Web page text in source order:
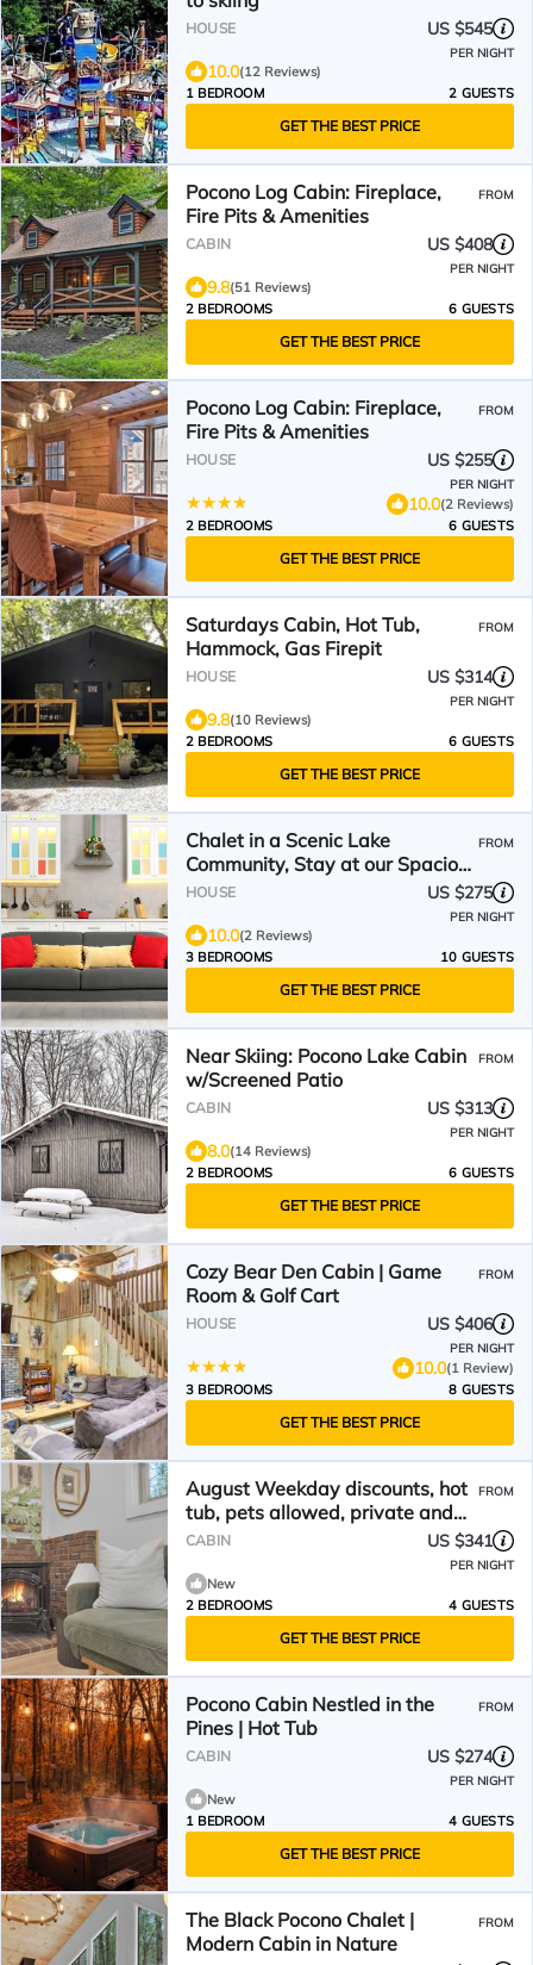
HOUSE US $545
PER NIGHT
10.0(12 Reviews)
1 BEDROOM
2 GUESTS
GET THE BEST PRICE
Pocono Log Cabin: Fireplace,
Fire Pits & Amenities
FROM
CABIN US $408
PER NIGHT
9.8(51 Reviews)
2 BEDROOMS
6 GUESTS
GET THE BEST PRICE
Pocono Log Cabin: Fireplace,
Fire Pits & Amenities
FROM
HOUSE US $255
PER NIGHT
10.0(2 Reviews)
2 BEDROOMS
6 GUESTS
GET THE BEST PRICE
Saturdays Cabin, Hot Tub,
Hammock, Gas Firepit
FROM
HOUSE US $314
PER NIGHT
9.8(10 Reviews)
2 BEDROOMS
6 GUESTS
GET THE BEST PRICE
Chalet in a Scenic Lake
Community, Stay at our Spacious
Home with a Private Hot Tub
FROM
HOUSE US $275
PER NIGHT
10.0(2 Reviews)
3 BEDROOMS
10 GUESTS
GET THE BEST PRICE
Near Skiing: Pocono Lake Cabin
w/Screened Patio
FROM
CABIN US $313
PER NIGHT
8.0(14 Reviews)
2 BEDROOMS
6 GUESTS
GET THE BEST PRICE
Cozy Bear Den Cabin | Game
Room & Golf Cart
FROM
HOUSE US $406
PER NIGHT
10.0(1 Review)
3 BEDROOMS
8 GUESTS
GET THE BEST PRICE
August Weekday discounts, hot
tub, pets allowed, private and
cozy cabin
FROM
CABIN US $341
PER NIGHT
New
2 BEDROOMS
4 GUESTS
GET THE BEST PRICE
Pocono Cabin Nestled in the
Pines | Hot Tub
FROM
CABIN US $274
PER NIGHT
New
1 BEDROOM
4 GUESTS
GET THE BEST PRICE
The Black Pocono Chalet |
Modern Cabin in Nature
FROM